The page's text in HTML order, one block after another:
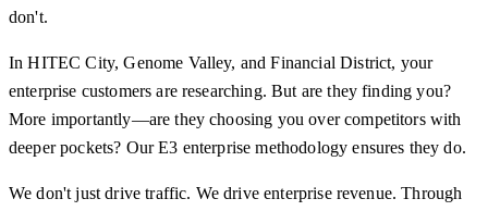
don't.
In HITEC City, Genome Valley, and Financial District, your
enterprise customers are researching. But are they finding you?
More importantly—are they choosing you over competitors with
deeper pockets? Our E3 enterprise methodology ensures they do.
We don't just drive traffic. We drive enterprise revenue. Through